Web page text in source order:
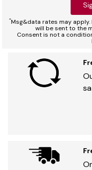
*Msg&data rates may
will be sent to the
Consent is not a